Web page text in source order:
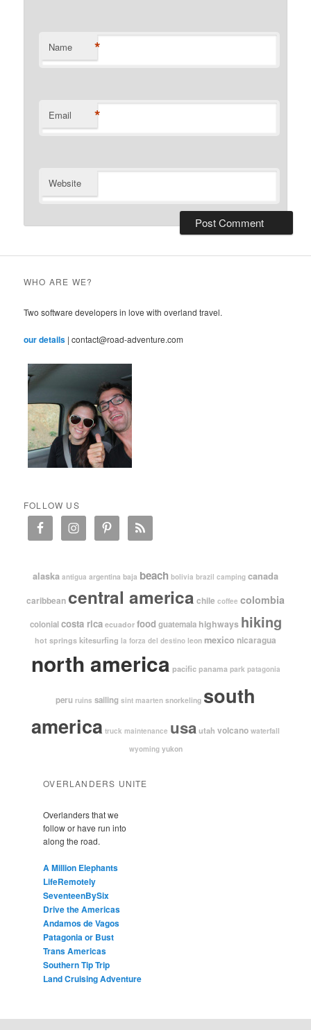
Name *
Email *
Website
WHO ARE WE?
Two software developers in love with overland travel.
our details | contact@road-adventure.com
FOLLOW US
alaska antigua argentina baja beach bolivia brazil camping canada
caribbean central america chile coffee colombia
colonial costa rica ecuador food guatemala highways hiking
hot springs kitesurfing la forza del destino leon mexico nicaragua
north america pacific panama park patagonia
peru ruins sailing sint maarten snorkeling south
america truck maintenance usautah volcano waterfall
wyoming yukon
OVERLANDERS UNITE
Overlanders that we
follow or have run into
along the road.
A Million Elephants
LifeRemotely
SeventeenBySix
Drive the Americas
Andamos de Vagos
Patagonia or Bust
Trans Americas
Southern Tip Trip
Land Cruising Adventure